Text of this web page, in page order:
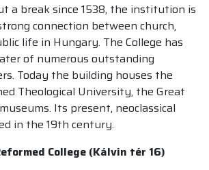
a break since 1538, the institution is
connection between church,
life in Hungary. The College has
of numerous outstanding
Today the building houses the
Theological University, the Great
Its present, neoclassical
in the 19th century.
College (Kálvin tér 16)